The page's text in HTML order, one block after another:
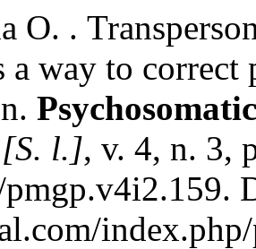
О. .
a way to
[S. l.], v. 4, n. 3,